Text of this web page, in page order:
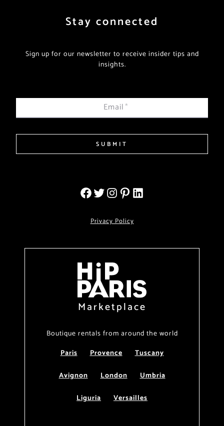
Stay connected
Sign up for our newsletter to receive insider tips and
insights.
Email*
SUBMIT
Privacy Policy
Marketplace
Boutique rentals from around the world
Paris
Provence
Tuscany
Avignon
London
Umbria
Liguria
Versailles